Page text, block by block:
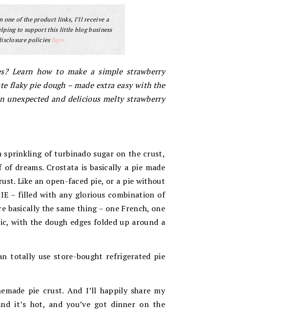
one of the product links, I’ll receive a
to support this little blog business
policies here.
Learn how to make a simple strawberry
flaky pie dough – made extra easy with the
unexpected and delicious melty strawberry
sprinkling of turbinado sugar on the crust,
dreams. Crostata is basically a pie made
Like an open-faced pie, or a pie without
– filled with any glorious combination of
basically the same thing – one French, one
with the dough edges folded up around a
totally use store-bought refrigerated pie
pie crust. And I’ll happily share my
it’s hot, and you’ve got dinner on the